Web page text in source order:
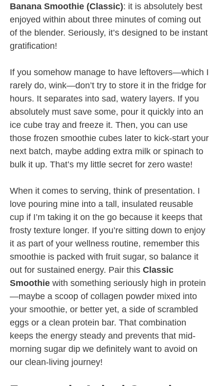
Banana Smoothie (Classic): it is absolutely best
enjoyed within about three minutes of coming out
of the blender. Seriously, it’s designed to be instant
gratification!
If you somehow manage to have leftovers—which I
rarely do, wink—don’t try to store it in the fridge for
hours. It separates into sad, watery layers. If you
absolutely must save some, pour it quickly into an
ice cube tray and freeze it. Then, you can use
those frozen smoothie cubes later to kick-start your
next batch, maybe adding extra milk or spinach to
bulk it up. That’s my little secret for zero waste!
When it comes to serving, think of presentation. I
love pouring mine into a tall, insulated reusable
cup if I’m taking it on the go because it keeps that
frosty texture longer. If you’re sitting down to enjoy
it as part of your wellness routine, remember this
smoothie is packed with fruit sugar, so balance it
out for sustained energy. Pair this Classic
Smoothie with something seriously high in protein
—maybe a scoop of collagen powder mixed into
your smoothie, or better yet, a side of scrambled
eggs or a clean protein bar. That combination
keeps the energy steady and prevents that mid-
morning sugar dip we definitely want to avoid on
our clean-living journey!